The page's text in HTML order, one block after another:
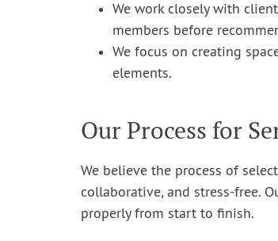
We work closely with
members before
We focus on creating
elements.
Our Process for
We believe the process of
collaborative, and stress-free.
properly from start to finish.